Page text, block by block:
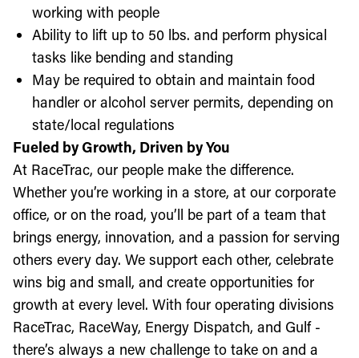
working with people
Ability to lift up to 50 lbs. and perform physical
tasks like bending and standing
May be required to obtain and maintain food
handler or alcohol server permits, depending on
state/local regulations
Fueled by Growth, Driven by You
At RaceTrac, our people make the difference.
Whether you’re working in a store, at our corporate
office, or on the road, you’ll be part of a team that
brings energy, innovation, and a passion for serving
others every day. We support each other, celebrate
wins big and small, and create opportunities for
growth at every level. With four operating divisions
RaceTrac, RaceWay, Energy Dispatch, and Gulf -
there’s always a new challenge to take on and a